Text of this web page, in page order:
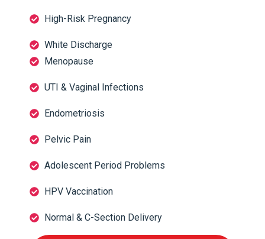
High-Risk Pregnancy
White Discharge
Menopause
UTI & Vaginal Infections
Endometriosis
Pelvic Pain
Adolescent Period Problems
HPV Vaccination
Normal & C-Section Delivery